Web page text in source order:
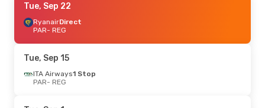
Sat, Sep 5- Tue, Sep 8
RyanairDirect
PAR- REG
REG- PAR
Tue, Sep 22
RyanairDirect
PAR- REG
Tue, Sep 15
ITA Airways1 Stop
PAR- REG